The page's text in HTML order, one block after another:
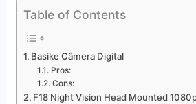
Table of Contents
Basike Câmera Digital
Pros:
Cons:
F18 Night Vision Head Mounted